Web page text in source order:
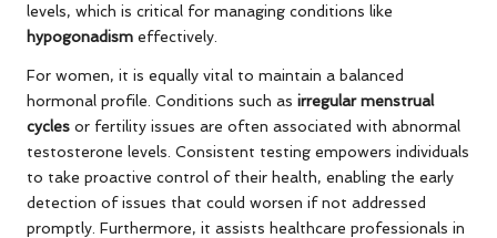
levels, which is critical for managing conditions like
hypogonadism effectively.
For women, it is equally vital to maintain a balanced
hormonal profile. Conditions such as irregular menstrual
cycles or fertility issues are often associated with abnormal
testosterone levels. Consistent testing empowers individuals
to take proactive control of their health, enabling the early
detection of issues that could worsen if not addressed
promptly. Furthermore, it assists healthcare professionals in